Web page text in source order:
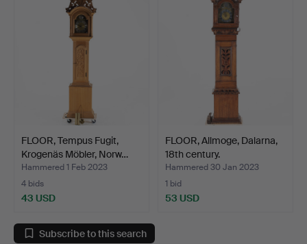
FLOOR, Tempus Fugit,
Krogenäs Möbler, Norw…
Hammered 1 Feb 2023
4 bids
43 USD
FLOOR, Allmoge, Dalarna,
18th century.
Hammered 30 Jan 2023
1 bid
53 USD
Subscribe to this search